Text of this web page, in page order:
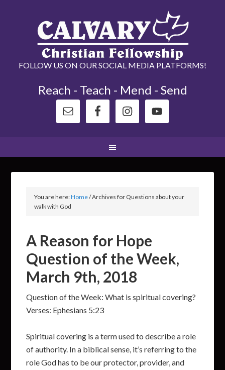
FOLLOW US ON OUR SOCIAL MEDIA PLATFORMS!
Reach - Teach - Mend - Send
You are here:Home/Archives for Questions about your
walk with God
A Reason for Hope
Question of the Week,
March 9th, 2018
Question of the Week: What is spiritual covering?
Verses: Ephesians 5:23
Spiritual covering is a term used to describe a role
of authority. In a biblical sense, it’s referring to the
role God has to be our protector, provider, and